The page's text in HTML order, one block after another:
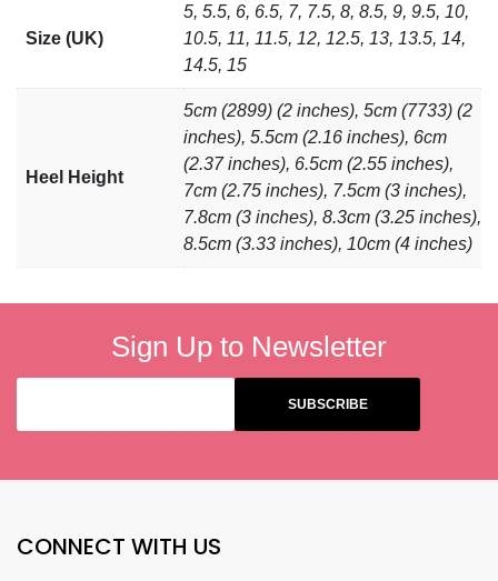
Size (UK)
5, 5.5, 6, 6.5, 7, 7.5, 8, 8.5, 9, 9.5, 10,
10.5, 11, 11.5, 12, 12.5, 13, 13.5, 14,
14.5, 15
Heel Height
5cm (2899) (2 inches), 5cm (7733) (2
inches), 5.5cm (2.16 inches), 6cm
(2.37 inches), 6.5cm (2.55 inches),
7cm (2.75 inches), 7.5cm (3 inches),
7.8cm (3 inches), 8.3cm (3.25 inches),
8.5cm (3.33 inches), 10cm (4 inches)
Sign Up to Newsletter
CONNECT WITH US